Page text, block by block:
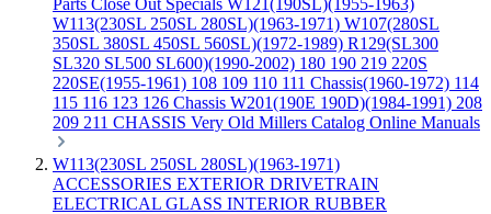
Parts Close Out Specials W121(190SL)(1955-1963)
W113(230SL 250SL 280SL)(1963-1971) W107(280SL
350SL 380SL 450SL 560SL)(1972-1989) R129(SL300
SL320 SL500 SL600)(1990-2002) 180 190 219 220S
220SE(1955-1961) 108 109 110 111 Chassis(1960-1972) 114
115 116 123 126 Chassis W201(190E 190D)(1984-1991) 208
209 211 CHASSIS Very Old Millers Catalog Online Manuals
W113(230SL 250SL 280SL)(1963-1971)
ACCESSORIES EXTERIOR DRIVETRAIN
ELECTRICAL GLASS INTERIOR RUBBER